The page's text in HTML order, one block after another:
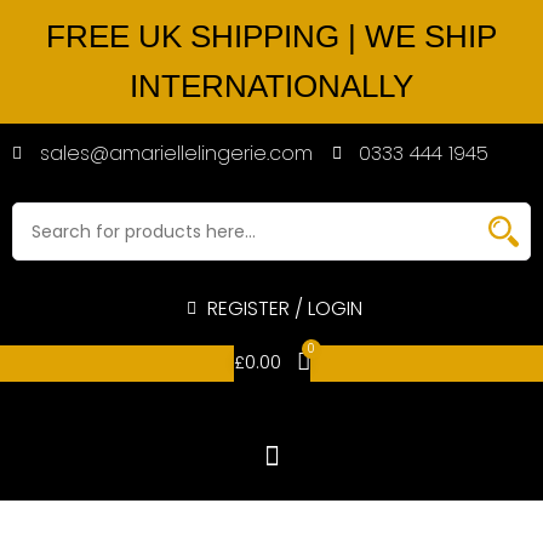
FREE UK SHIPPING | WE SHIP
INTERNATIONALLY
sales@amariellelingerie.com 0333 444 1945
REGISTER / LOGIN
£0.00
0